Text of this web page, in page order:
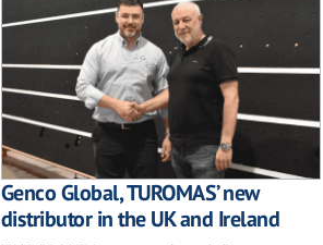
Genco Global, TUROMAS’ new
distributor in the UK and Ireland